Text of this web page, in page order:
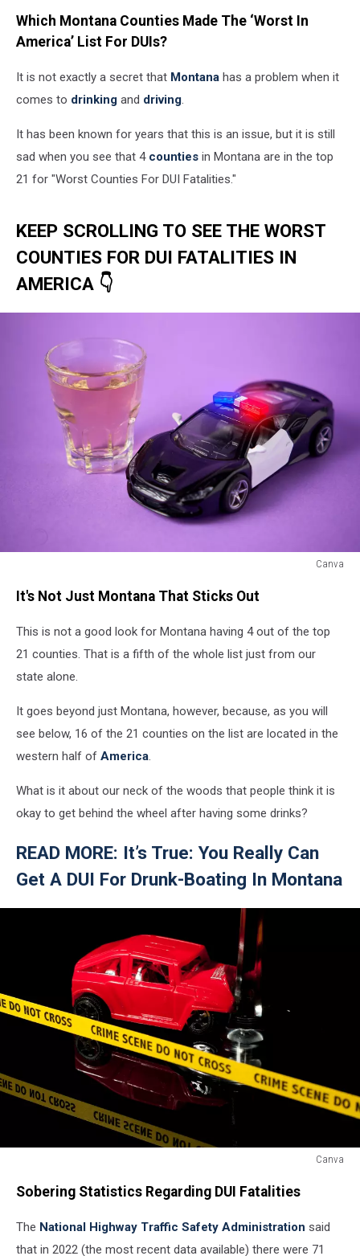
Which Montana Counties Made The ‘Worst In
America’ List For DUIs?
It is not exactly a secret that Montana has a problem when it
comes to drinking and driving.
It has been known for years that this is an issue, but it is still
sad when you see that 4 counties in Montana are in the top
21 for "Worst Counties For DUI Fatalities."
KEEP SCROLLING TO SEE THE WORST
COUNTIES FOR DUI FATALITIES IN
AMERICA 👇
Canva
next
shot
alcohol
It's Not Just Montana That Sticks Out
This is not a good look for Montana having 4 out of the top
21 counties. That is a fifth of the whole list just from our
state alone.
It goes beyond just Montana, however, because, as you will
see below, 16 of the 21 counties on the list are located in the
western half of America.
What is it about our neck of the woods that people think it is
okay to get behind the wheel after having some drinks?
READ MORE: It’s True: You Really Can
Get A DUI For Drunk-Boating In Montana
Canva
crashes
Sobering Statistics Regarding DUI Fatalities
The National Highway Traffic Safety Administration said
that in 2022 (the most recent data available) there were 71